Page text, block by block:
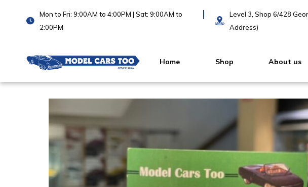
Mon to Fri: 9:00AM to 4:00PM | Sat: 9:00AM to
2:00PM
Level 3, Shop 6/428
Address)
Home Shop About us